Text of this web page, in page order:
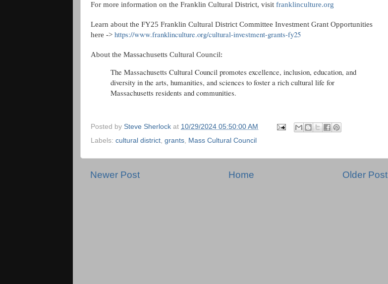
For more information on the Franklin Cultural District, visit franklinculture.org
Learn about the FY25 Franklin Cultural District Committee Investment Grant Opportunities
here -> https://www.franklinculture.org/cultural-investment-grants-fy25
About the Massachusetts Cultural Council:
The Massachusetts Cultural Council promotes excellence, inclusion, education, and
diversity in the arts, humanities, and sciences to foster a rich cultural life for
Massachusetts residents and communities.
Posted by Steve Sherlock at 10/29/2024 05:50:00 AM
Labels: cultural district grants Mass Cultural Council
Newer Post Older Post
Home